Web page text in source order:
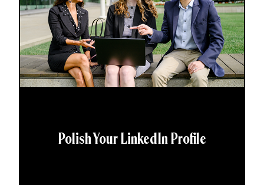
Polish Your LinkedIn Profile